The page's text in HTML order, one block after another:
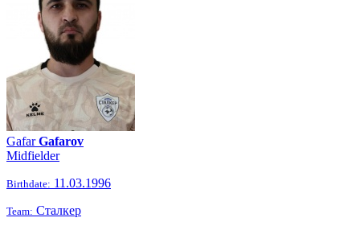
GafarGafarov
Midfielder
Birthdate: 11.03.1996
Team: Сталкер